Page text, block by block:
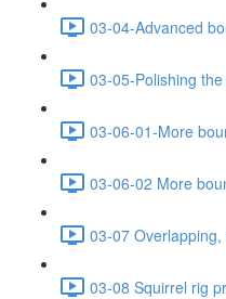
03-04-Advanced
03-05-Polishing
03-06-01-More
03-06-02 More
03-07
03-08 Squirrel rig